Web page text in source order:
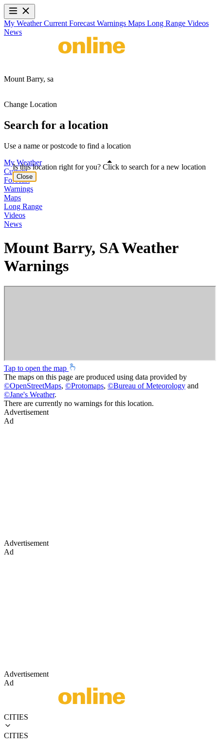
My WeatherCurrent Forecast Warnings Maps Long Range Videos
News
Mount Barry, sa
Change Location
Search for a location
Use a name or postcode to find a location
My Weather
Current
Forecast
Warnings
Maps
Long Range
Videos
News
Mount Barry, SA Weather
Warnings
Tap to open the map
The maps on this page are produced using data provided by
©OpenStreetMaps, ©Protomaps, ©Bureau of Meteorology and
©Jane's Weather.
There are currently no warnings for this location.
Advertisement
Ad
Advertisement
Ad
Advertisement
Ad
CITIES
CITIES
Is this location right for you? Click to search for a new location
Close